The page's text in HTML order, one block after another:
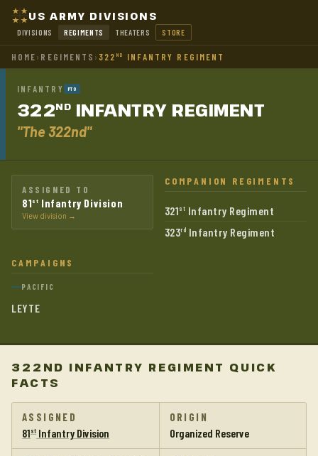
US ARMY DIVISIONS
DIVISIONS REGIMENTS THEATERS STORE
HOME› REGIMENTS ›322 ND INFANTRY REGIMENT
INFANTRY PTO
322ND INFANTRY REGIMENT
"The 322nd"
ASSIGNED TO
81 st Infantry Division
View division →
COMPANION REGIMENTS
321st Infantry Regiment
323rd Infantry Regiment
CAMPAIGNS
PACIFIC
LEYTE
322ND INFANTRY REGIMENT QUICK
FACTS
ASSIGNED
81st Infantry Division
ORIGIN
Organized Reserve